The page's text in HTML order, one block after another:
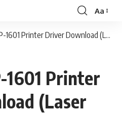
Font
Aa
Printer Driver Download (Laser Printer)
1601 Printer
(Laser